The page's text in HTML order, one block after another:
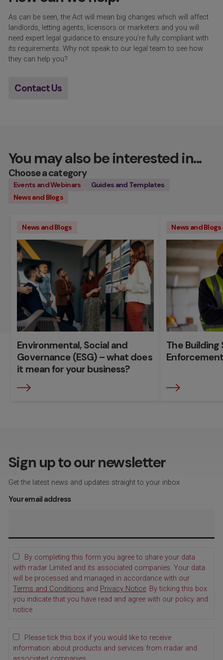
As can be seen, the Act will mean big changes which will affect
landlords, letting agents, licensors or marketers and you will
need expert legal guidance to ensure you’refully compliant with
its requirements. Why not speak to our legal team to see how
they can help you?
Contact Us
You may also be interested in...
Choose a category
Events and Webinars
Guides and Templates
News and Blogs
News and Blogs
Environmental, Social and
Governance (ESG) – what does
it mean for your business?
News and Blogs
The Building
Sign up to our newsletter
Get the latest news and updates straight to your inbox
Your email address
By completing this form you agree to share your data
with rradar Limited and its associated companies. Your data
will be processed and managed in accordance with our
Terms and Conditions and Privacy Notice. By ticking this box
you indicate that you have read and agree with our policy and
notice
Please tick this box if you would like to receive
information about products and services from rradar and